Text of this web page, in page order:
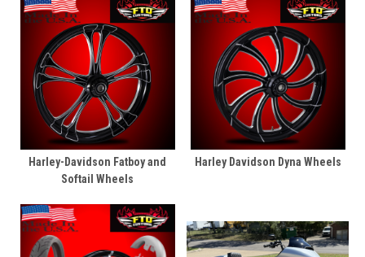
Harley-Davidson Fatboy and
Softail Wheels
Harley Davidson Dyna Wheels